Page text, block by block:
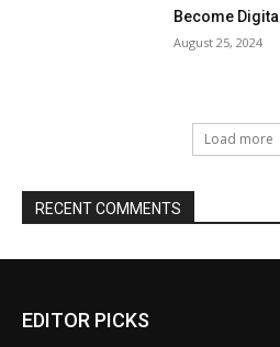
Become
August 25, 2024
Load more
RECENT COMMENTS
EDITOR PICKS